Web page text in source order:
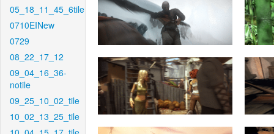
05_18_11_45_6tile
0710EINew
0729
08_22_17_12
09_04_16_36-
notile
09_25_10_02_tile
10_02_13_25_tile